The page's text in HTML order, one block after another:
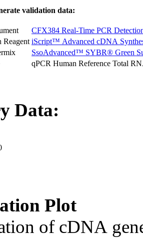
validation data:
CFX384 Real-Time PCR
Reagent iScript™ Advanced cDNA
SsoAdvanced™ SYBR® Green
qPCR Human Reference Total
Data:
Plot
of cDNA